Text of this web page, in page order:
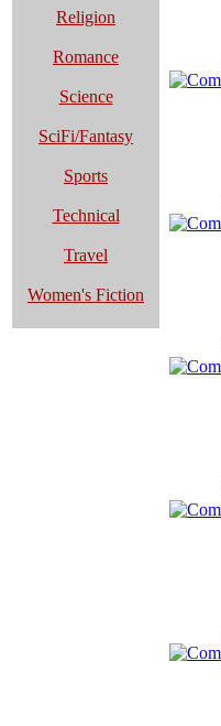
Religion
Romance
Science
SciFi/Fantasy
Sports
Technical
Travel
Women's Fiction